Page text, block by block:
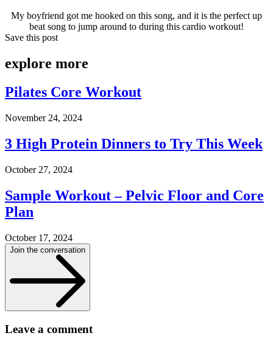
My boyfriend got me hooked on this song, and it is the perfect up
beat song to jump around to during this cardio workout!
Save this post
explore more
Pilates Core Workout
November 24, 2024
3 High Protein Dinners to Try This Week
October 27, 2024
Sample Workout – Pelvic Floor and Core
Plan
October 17, 2024
Join the conversation
Leave a comment